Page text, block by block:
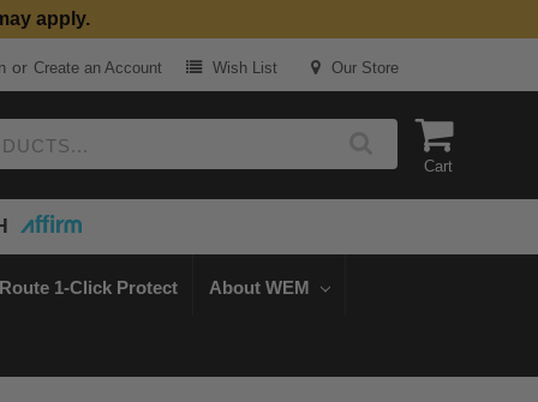
apply.
or Create an Account Wish List Our Store
Cart
Route 1-Click Protect About WEM